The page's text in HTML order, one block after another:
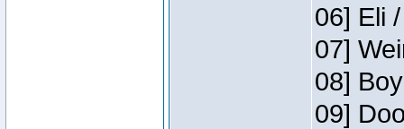
06] Eli
07]
08]
09]